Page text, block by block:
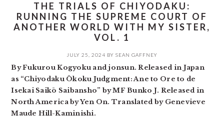
THE TRIALS OF CHIYODAKU:
RUNNING THE SUPREME COURT OF
ANOTHER WORLD WITH MY SISTER,
VOL. 1
JULY 25, 2024 BY SEAN GAFFNEY
By Fukurou Kogyoku and jonsun. Released in Japan
as “Chiyodaku Ōkoku Judgment: Ane to Ore to de
Isekai Saikō Saibansho” by MF Bunko J. Released in
North America by Yen On. Translated by Genevieve
Maude Hill-Kaminishi.